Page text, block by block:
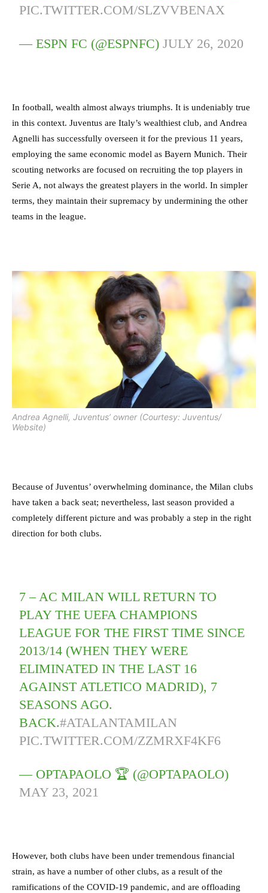
PIC.TWITTER.COM/SLZVVBENAX
— ESPN FC (@ESPNFC)JULY 26, 2020
In football, wealth almost always triumphs. It is undeniably true
in this context. Juventus are Italy’s wealthiest club, and Andrea
Agnelli has successfully overseen it for the previous 11 years,
employing the same economic model as Bayern Munich. Their
scouting networks are focused on recruiting the top players in
Serie A, not always the greatest players in the world. In simpler
terms, they maintain their supremacy by undermining the other
teams in the league.
Andrea Agnelli, Juventus’ owner (Courtesy: Juventus/
Website)
Because of Juventus’ overwhelming dominance, the Milan clubs
have taken a back seat; nevertheless, last season provided a
completely different picture and was probably a step in the right
direction for both clubs.
7 – AC MILAN WILL RETURN TO
PLAY THE UEFA CHAMPIONS
LEAGUE FOR THE FIRST TIME SINCE
2013/14 (WHEN THEY WERE
ELIMINATED IN THE LAST 16
AGAINST ATLETICO MADRID), 7
SEASONS AGO.
BACK.#ATALANTAMILAN
PIC.TWITTER.COM/ZZMRXF4KF6
— OPTAPAOLO 🏆 (@OPTAPAOLO)
MAY 23, 2021
However, both clubs have been under tremendous financial
strain, as have a number of other clubs, as a result of the
ramifications of the COVID-19 pandemic, and are offloading